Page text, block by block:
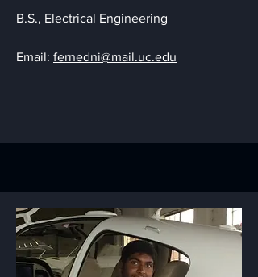
B.S., Electrical Engineering
Email: fernedni@mail.uc.edu